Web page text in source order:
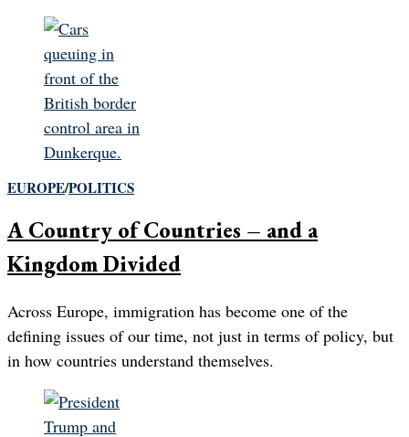
EUROPE/POLITICS
A Country of Countries – and a
Kingdom Divided
Across Europe, immigration has become one of the
defining issues of our time, not just in terms of policy, but
in how countries understand themselves.